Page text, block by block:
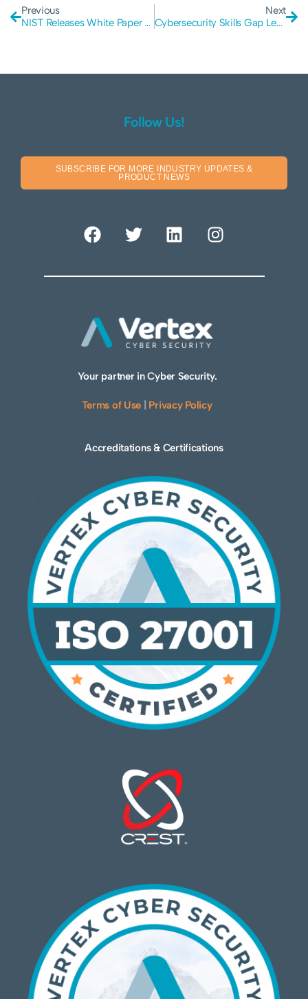
Previous
NIST Releases White Paper on Zero Trust Architecture
Next
Cybersecurity Skills Gap Leading to Data Breaches
Follow Us!
SUBSCRIBE FOR MORE INDUSTRY UPDATES &
PRODUCT NEWS
Your partner in Cyber Security.
Terms of Use Privacy Policy
Accreditations & Certifications